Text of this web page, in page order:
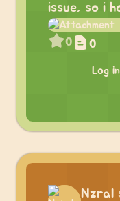
issue, so i
0 0
Log
Nzral